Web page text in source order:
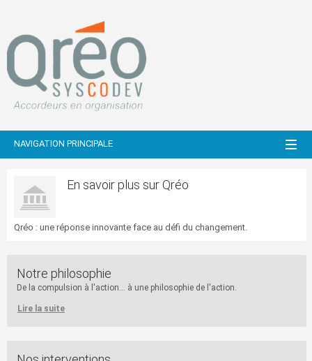
NAVIGATION PRINCIPALE
En savoir plus sur Qréo
Qréo : une réponse innovante face au défi du changement.
Notre philosophie
De la compulsion à l'action... à une philosophie de l'action.
Lire la suite